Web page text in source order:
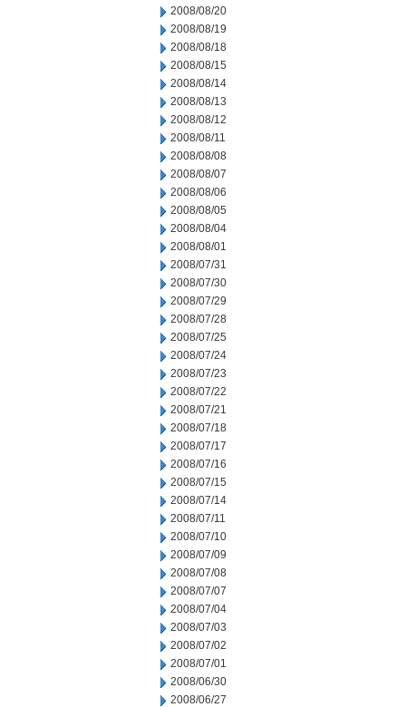
2008/08/20
2008/08/19
2008/08/18
2008/08/15
2008/08/14
2008/08/13
2008/08/12
2008/08/11
2008/08/08
2008/08/07
2008/08/06
2008/08/05
2008/08/04
2008/08/01
2008/07/31
2008/07/30
2008/07/29
2008/07/28
2008/07/25
2008/07/24
2008/07/23
2008/07/22
2008/07/21
2008/07/18
2008/07/17
2008/07/16
2008/07/15
2008/07/14
2008/07/11
2008/07/10
2008/07/09
2008/07/08
2008/07/07
2008/07/04
2008/07/03
2008/07/02
2008/07/01
2008/06/30
2008/06/27